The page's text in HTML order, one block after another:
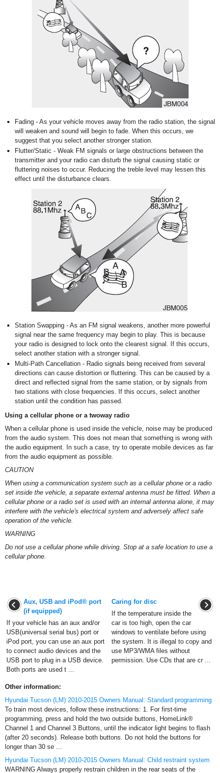
Fading - As your vehicle moves away from the radio station, the signal
will weaken and sound will begin to fade. When this occurs, we
suggest that you select another stronger station.
Flutter/Static - Weak FM signals or large obstructions between the
transmitter and your radio can disturb the signal causing static or
fluttering noises to occur. Reducing the treble level may lessen this
effect until the disturbance clears.
Station Swapping - As an FM signal weakens, another more powerful
signal near the same frequency may begin to play. This is because
your radio is designed to lock onto the clearest signal. If this occurs,
select another station with a stronger signal.
Multi-Path Cancellation - Radio signals being received from several
directions can cause distortion or fluttering. This can be caused by a
direct and reflected signal from the same station, or by signals from
two stations with close frequencies. If this occurs, select another
station until the condition has passed.
Using a cellular phone or a twoway radio
When a cellular phone is used inside the vehicle, noise may be produced
from the audio system. This does not mean that something is wrong with
the audio equipment. In such a case, try to operate mobile devices as far
from the audio equipment as possible.
CAUTION
When using a communication system such as a cellular phone or a radio
set inside the vehicle, a separate external antenna must be fitted. When a
cellular phone or a radio set is used with an internal antenna alone, it may
interfere with the vehicle's electrical system and adversely affect safe
operation of the vehicle.
WARNING
Do not use a cellular phone while driving. Stop at a safe location to use a
cellular phone.
Aux, USB and iPod® port
(if equipped)
If your vehicle has an aux and/or
USB(universal serial bus) port or
iPod port, you can use an aux port
to connect audio devices and the
USB port to plug in a USB device.
Both ports are used t ...
Caring for disc
If the temperature inside the
car is too high, open the car
windows to ventilate before using
the system. It is illegal to copy and
use MP3/WMA files without
permission. Use CDs that are cr ...
Other information:
Hyundai Tucson (LM) 2010-2015 Owners Manual: Standard programming
To train most devices, follow these instructions: 1. For first-time
programming, press and hold the two outside buttons, HomeLink®
Channel 1 and Channel 3 Buttons, until the indicator light begins to flash
(after 20 seconds). Release both buttons. Do not hold the buttons for
longer than 30 se ...
Hyundai Tucson (LM) 2010-2015 Owners Manual: Child restraint system
WARNING Always properly restrain children in the rear seats of the